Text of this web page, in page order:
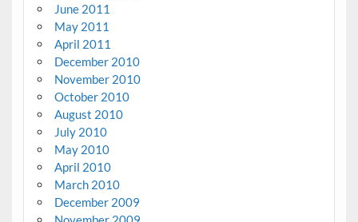
June 2011
May 2011
April 2011
December 2010
November 2010
October 2010
August 2010
July 2010
May 2010
April 2010
March 2010
December 2009